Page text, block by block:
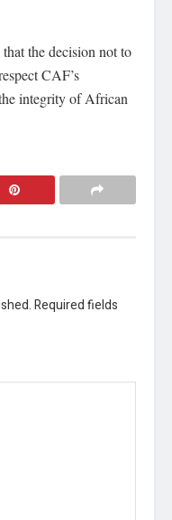
the decision not to
CAF’s
integrity of African
Required fields